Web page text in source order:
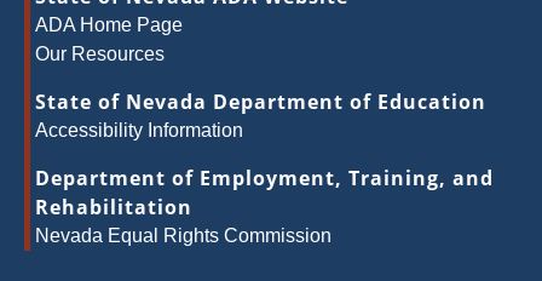
ADA Home Page
Our Resources
State of Nevada Department of Education
Accessibility Information
Department of Employment, Training, and
Rehabilitation
Nevada Equal Rights Commission